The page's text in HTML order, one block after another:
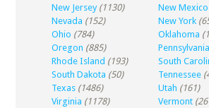
New Jersey (1130) New Mexico
Nevada (152) New York
Ohio (784) Oklahoma
Oregon (885) Pennsylvania
Rhode Island (193) South
South Dakota (50) Tennessee
Texas (1486) Utah (161)
Virginia (1178) Vermont